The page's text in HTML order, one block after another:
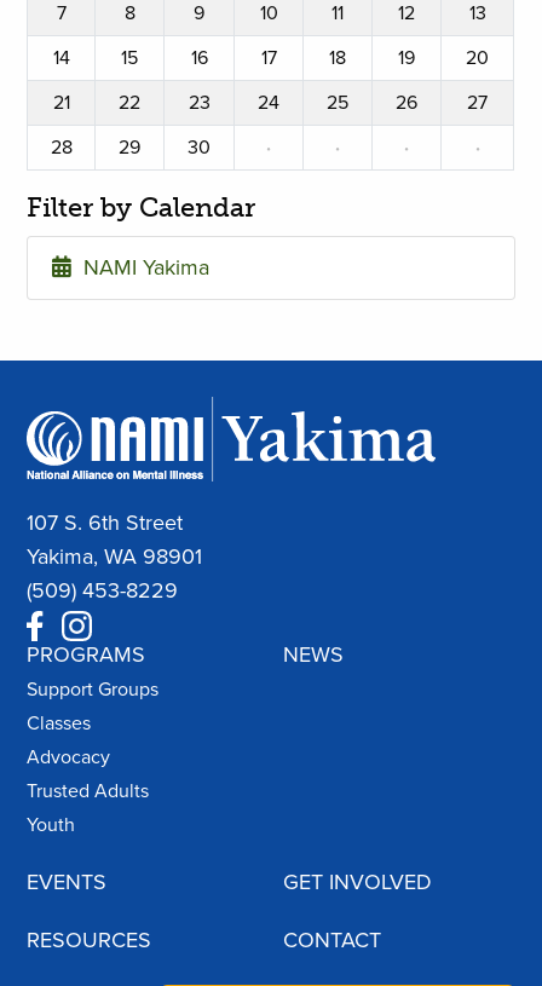
7
8 9 10 11 12
13
14
15 16 17 18 19
20
21
22 23 24 25 26
27
28
29 30 · · · ·
Filter by Calendar
NAMI Yakima
107 S. 6th Street
Yakima, WA 98901
(509) 453-8229
PROGRAMS
Support Groups
Classes
Advocacy
Trusted Adults
Youth
NEWS
EVENTS GET INVOLVED
RESOURCES CONTACT